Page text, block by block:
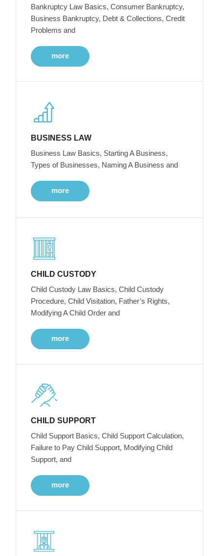
Bankruptcy Law Basics, Consumer Bankruptcy,
Business Bankruptcy, Debt & Collections, Credit
Problems and
more
BUSINESS LAW
Business Law Basics, Starting A Business,
Types of Businesses, Naming A Business and
more
CHILD CUSTODY
Child Custody Law Basics, Child Custody
Procedure, Child Visitation, Father’s Rights,
Modifying A Child Order and
more
CHILD SUPPORT
Child Support Basics, Child Support Calculation,
Failure to Pay Child Support, Modifying Child
Support, and
more